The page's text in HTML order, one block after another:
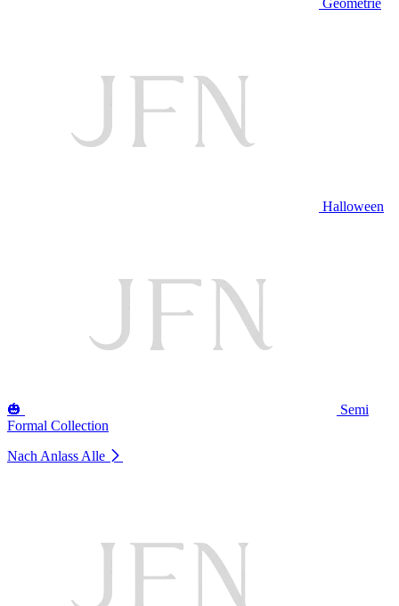
Geometrie
Halloween
🎃
Semi
Formal Collection
Nach Anlass Alle